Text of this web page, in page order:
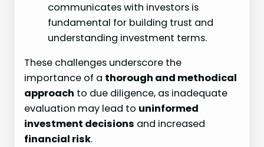
communicates with investors is
fundamental for building trust and
understanding investment terms.
These challenges underscore the
importance of a thorough and methodical
approach to due diligence, as inadequate
evaluation may lead to uninformed
investment decisions and increased
financial risk.